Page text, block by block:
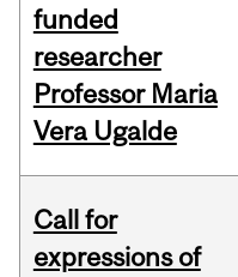
funded
researcher
Professor Maria
Vera Ugalde
Call for
expressions of